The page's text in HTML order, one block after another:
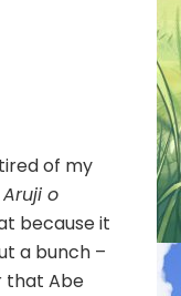
–
12
of my
o
because it
a bunch –
that Abe